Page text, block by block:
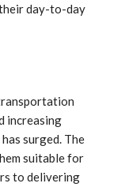
day-to-day
increasing
surged. The
suitable for
to delivering